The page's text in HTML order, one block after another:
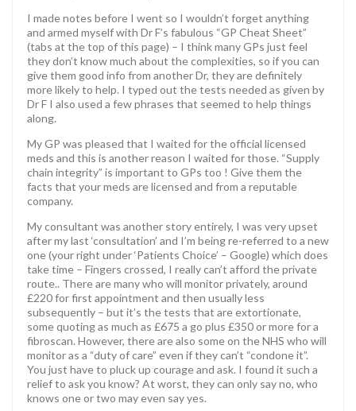
I made notes before I went so I wouldn’t forget anything
and armed myself with Dr F’s fabulous “GP Cheat Sheet”
(tabs at the top of this page) – I think many GPs just feel
they don’t know much about the complexities, so if you can
give them good info from another Dr, they are definitely
more likely to help. I typed out the tests needed as given by
Dr F I also used a few phrases that seemed to help things
along.
My GP was pleased that I waited for the official licensed
meds and this is another reason I waited for those. “Supply
chain integrity” is important to GPs too ! Give them the
facts that your meds are licensed and from a reputable
company.
My consultant was another story entirely, I was very upset
after my last ‘consultation’ and I’m being re-referred to a new
one (your right under ‘Patients Choice’ – Google) which does
take time – Fingers crossed, I really can’t afford the private
route.. There are many who will monitor privately, around
£220 for first appointment and then usually less
subsequently – but it’s the tests that are extortionate,
some quoting as much as £675 a go plus £350 or more for a
fibroscan. However, there are also some on the NHS who will
monitor as a “duty of care” even if they can’t “condone it”.
You just have to pluck up courage and ask. I found it such a
relief to ask you know? At worst, they can only say no, who
knows one or two may even say yes.